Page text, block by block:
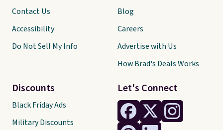
Let's Connect
Contact Us
Accessibility
Do Not Sell My Info
Discounts
Black Friday Ads
Military Discounts
Blog
Careers
Advertise with Us
How Brad's Deals Works